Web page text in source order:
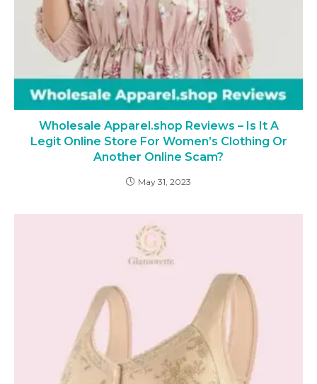
Wholesale Apparel.shop Reviews – Is It A
Legit Online Store For Women’s Clothing Or
Another Online Scam?
May 31, 2023